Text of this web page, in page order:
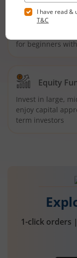
Hybrid
for beginners
Equity
Invest in large,
enjoy capital
term investors
1-click orders